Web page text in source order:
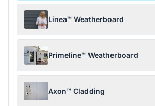
Linea™ Weatherboard
Primeline™ Weatherboard
Axon™ Cladding